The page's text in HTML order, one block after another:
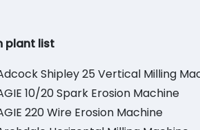
plant list
Shipley 25 Vertical Milling
10/20 Spark Erosion Machine
220 Wire Erosion Machine